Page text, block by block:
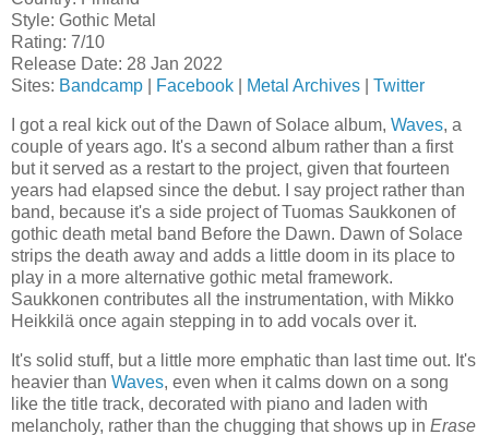
Style: Gothic Metal
Rating: 7/10
Release Date: 28 Jan 2022
Sites: Bandcamp Facebook Metal Archives Twitter
I got a real kick out of the Dawn of Solace album, Waves, a
couple of years ago. It's a second album rather than a first
but it served as a restart to the project, given that fourteen
years had elapsed since the debut. I say project rather than
band, because it's a side project of Tuomas Saukkonen of
gothic death metal band Before the Dawn. Dawn of Solace
strips the death away and adds a little doom in its place to
play in a more alternative gothic metal framework.
Saukkonen contributes all the instrumentation, with Mikko
Heikkilä once again stepping in to add vocals over it.
It's solid stuff, but a little more emphatic than last time out. It's
heavier than Waves, even when it calms down on a song
like the title track, decorated with piano and laden with
melancholy, rather than the chugging that shows up in Erase